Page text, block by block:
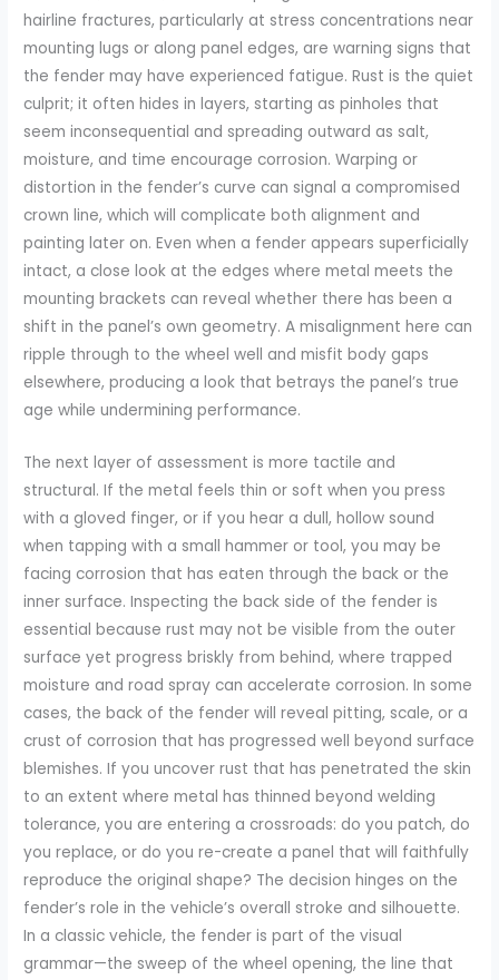
hairline fractures, particularly at stress concentrations near
mounting lugs or along panel edges, are warning signs that
the fender may have experienced fatigue. Rust is the quiet
culprit; it often hides in layers, starting as pinholes that
seem inconsequential and spreading outward as salt,
moisture, and time encourage corrosion. Warping or
distortion in the fender’s curve can signal a compromised
crown line, which will complicate both alignment and
painting later on. Even when a fender appears superficially
intact, a close look at the edges where metal meets the
mounting brackets can reveal whether there has been a
shift in the panel’s own geometry. A misalignment here can
ripple through to the wheel well and misfit body gaps
elsewhere, producing a look that betrays the panel’s true
age while undermining performance.
The next layer of assessment is more tactile and
structural. If the metal feels thin or soft when you press
with a gloved finger, or if you hear a dull, hollow sound
when tapping with a small hammer or tool, you may be
facing corrosion that has eaten through the back or the
inner surface. Inspecting the back side of the fender is
essential because rust may not be visible from the outer
surface yet progress briskly from behind, where trapped
moisture and road spray can accelerate corrosion. In some
cases, the back of the fender will reveal pitting, scale, or a
crust of corrosion that has progressed well beyond surface
blemishes. If you uncover rust that has penetrated the skin
to an extent where metal has thinned beyond welding
tolerance, you are entering a crossroads: do you patch, do
you replace, or do you re-create a panel that will faithfully
reproduce the original shape? The decision hinges on the
fender’s role in the vehicle’s overall stroke and silhouette.
In a classic vehicle, the fender is part of the visual
grammar—the sweep of the wheel opening, the line that